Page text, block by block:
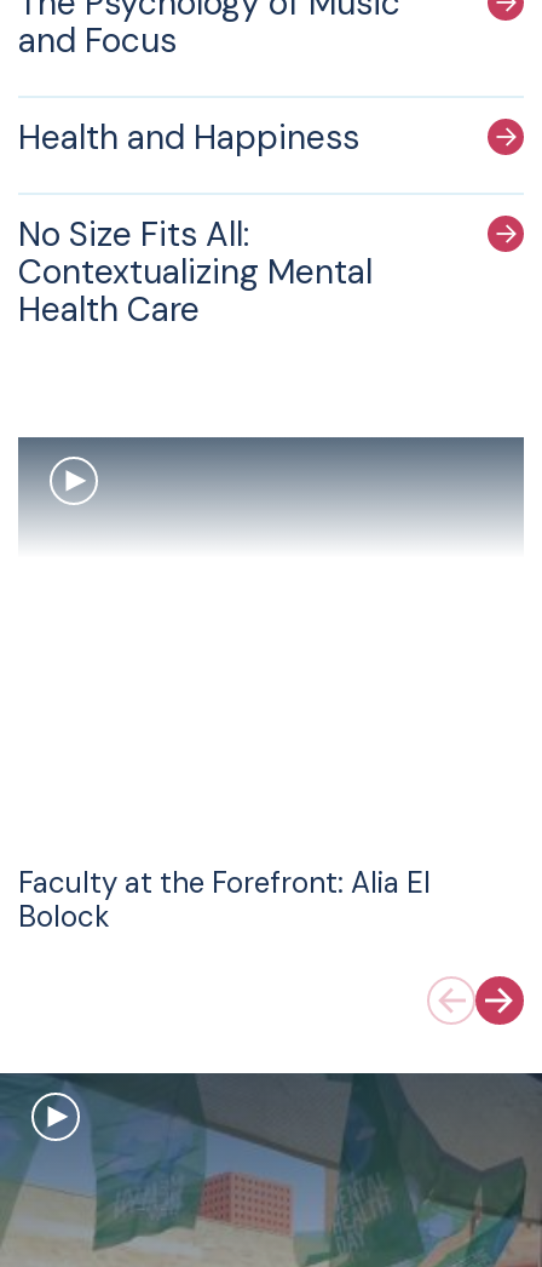
and Focus
Health and Happiness
No Size Fits All:
Contextualizing Mental
Health Care
Faculty at the Forefront: Alia El
Bolock